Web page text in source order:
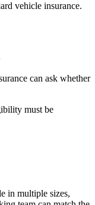
vehicle insurance.
can ask whether
must be
in multiple sizes,